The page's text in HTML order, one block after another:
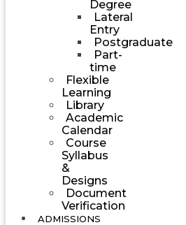
Degree
Lateral
Entry
Postgraduate
Part-
time
Flexible
Learning
Library
Academic
Calendar
Course
Syllabus
&
Designs
Document
Verification
ADMISSIONS